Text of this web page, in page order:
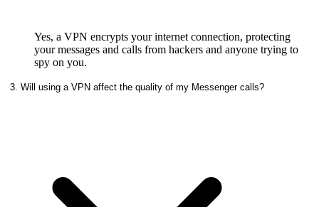
Yes, a VPN encrypts your internet connection, protecting
your messages and calls from hackers and anyone trying to
spy on you.
3. Will using a VPN affect the quality of my Messenger calls?